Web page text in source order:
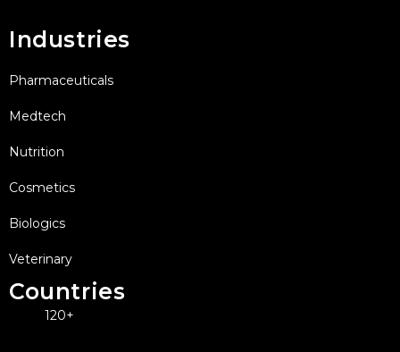
Industries
Pharmaceuticals
Medtech
Nutrition
Cosmetics
Biologics
Veterinary
Countries
120+